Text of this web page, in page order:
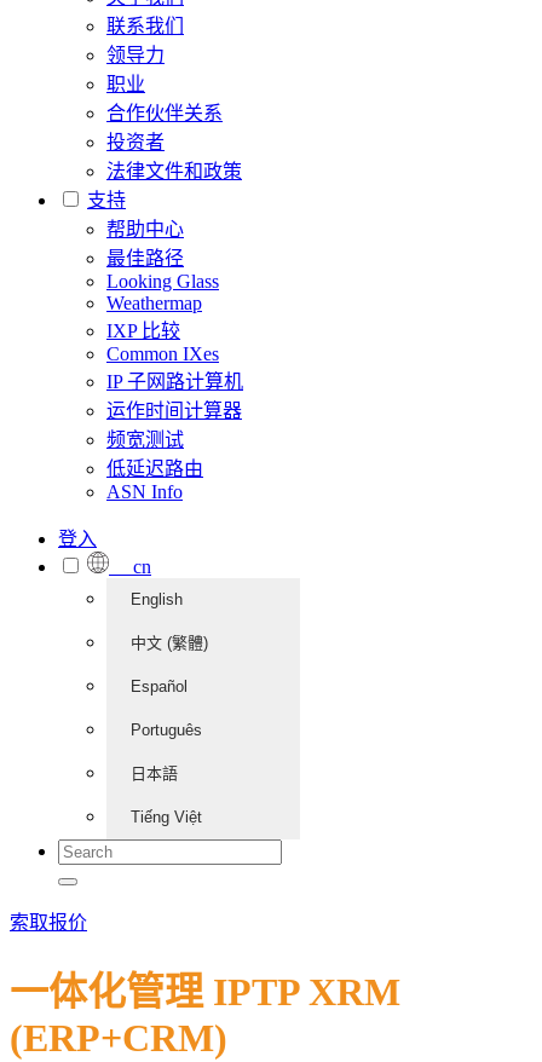
联系我们
领导力
职业
合作伙伴关系
投资者
法律文件和政策
支持
帮助中心
最佳路径
Looking Glass
Weathermap
IXP 比较
Common IXes
IP 子网路计算机
运作时间计算器
频宽测试
低延迟路由
ASN Info
登入
cn
English
中文 (繁體)
Español
Português
日本語
Tiếng Việt
索取报价
一体化管理 IPTP XRM
(ERP+CRM)